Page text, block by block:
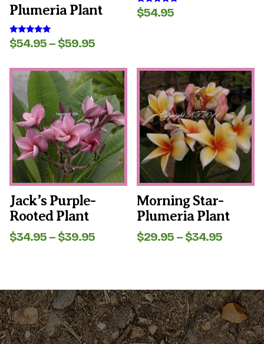
Plumeria Plant
Rated
5.00
$54.95 – $59.95Price
$54.95
through
$59.95
Rated
5.00
$54.95
Jack’s Purple-
Rooted Plant
$34.95 – $39.95Price
This
product
has
multiple
variants.
The
options
may
be
chosen
on
the
product
page
Morning Star-
Plumeria Plant
$29.95 – $34.95Price
This
product
has
multiple
variants.
The
options
may
be
chosen
on
the
product
page